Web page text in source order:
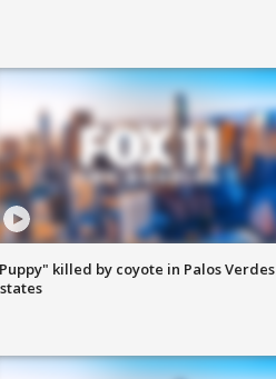
killed by coyote in Palos Verdes